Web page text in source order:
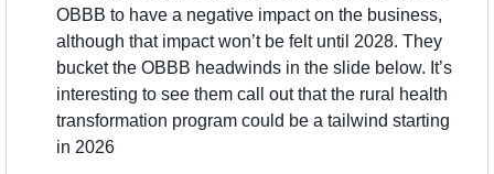
OBBB to have a negative impact on the business,
although that impact won’t be felt until 2028. They
bucket the OBBB headwinds in the slide below. It’s
interesting to see them call out that the rural health
transformation program could be a tailwind starting
in 2026